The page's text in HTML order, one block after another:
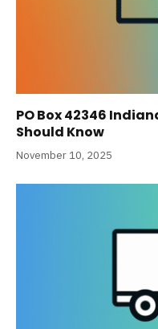
PO Box 42346
Should Know
November 10, 2025